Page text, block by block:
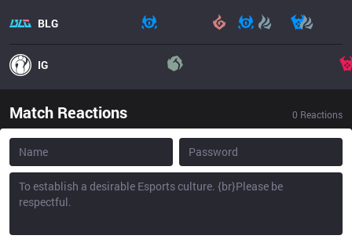
BLG
IG
Match Reactions 0 Reactions